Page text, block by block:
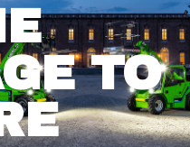
TO